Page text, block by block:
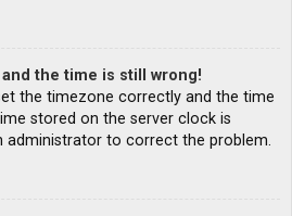
the time is still wrong!
the timezone correctly and the time
stored on the server clock is
administrator to correct the problem.